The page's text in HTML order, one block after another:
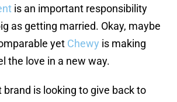
is an important responsibility
as getting married. Okay, maybe
yet Chewy is making
the love in a new way.
brand is looking to give back to